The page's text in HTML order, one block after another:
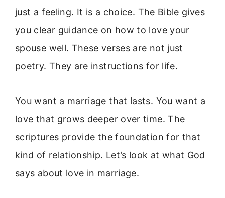
just a feeling. It is a choice. The Bible gives
you clear guidance on how to love your
spouse well. These verses are not just
poetry. They are instructions for life.
You want a marriage that lasts. You want a
love that grows deeper over time. The
scriptures provide the foundation for that
kind of relationship. Let’s look at what God
says about love in marriage.